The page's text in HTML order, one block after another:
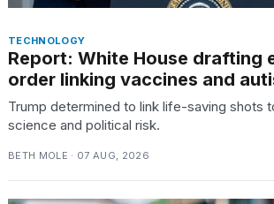
Dyson
Airwrap
dupes
under
$300:...
APR,
2026
TECHNOLOGY
Report: White House drafting
order linking vaccines and
Trump determined to link life-saving shots
science and political risk.
BETH MOLE · 07 AUG, 2026